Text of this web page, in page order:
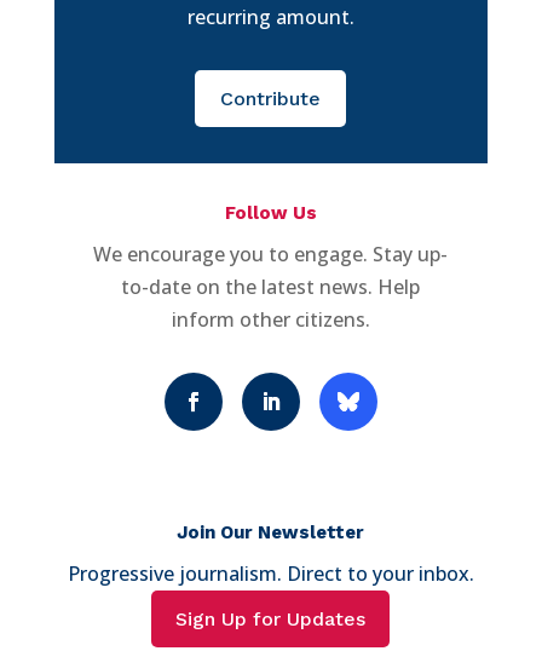
recurring amount.
Contribute
Follow Us
We encourage you to engage. Stay up-
to-date on the latest news. Help
inform other citizens.
Join Our Newsletter
Progressive journalism. Direct to your inbox.
Sign Up for Updates